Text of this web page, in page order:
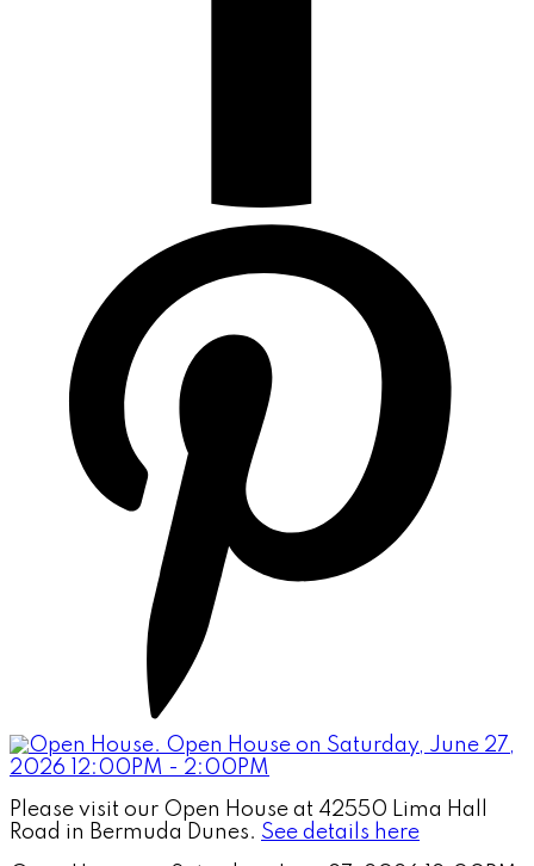
Please visit our Open House at 42550 Lima Hall
Road in Bermuda Dunes. See details here